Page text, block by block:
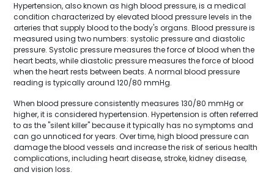
Hypertension, also known as high blood pressure, is a medical
condition characterized by elevated blood pressure levels in the
arteries that supply blood to the body's organs. Blood pressure is
measured using two numbers: systolic pressure and diastolic
pressure. Systolic pressure measures the force of blood when the
heart beats, while diastolic pressure measures the force of blood
when the heart rests between beats. A normal blood pressure
reading is typically around 120/80 mmHg.
When blood pressure consistently measures 130/80 mmHg or
higher, it is considered hypertension. Hypertension is often referred
to as the "silent killer" because it typically has no symptoms and
can go unnoticed for years. Over time, high blood pressure can
damage the blood vessels and increase the risk of serious health
complications, including heart disease, stroke, kidney disease,
and vision loss.